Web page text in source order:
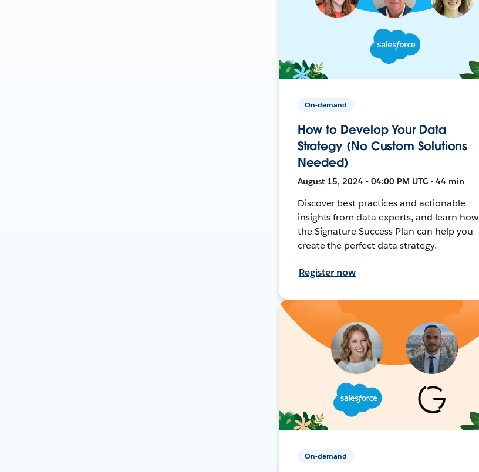
On-demand
How to Develop Your Data
Strategy (No Custom Solutions
Needed)
August 15, 2024 • 04:00 PM UTC • 44 min
Discover best practices and actionable
insights from data experts, and learn how
the Signature Success Plan can help you
create the perfect data strategy.
Register now
On-demand